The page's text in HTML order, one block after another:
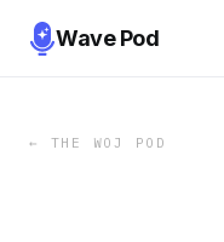
Wave Pod
← THE WOJ POD